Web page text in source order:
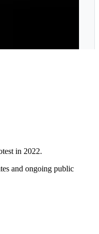
in 2022.
and ongoing public